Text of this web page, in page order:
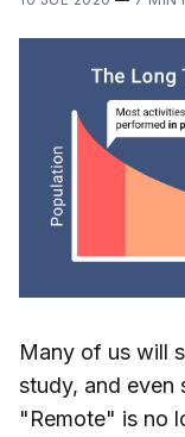
Many of us will
study, and even
"Remote" is no